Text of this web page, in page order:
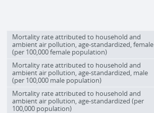
Mortality rate attributed to household and
ambient air pollution, age-standardized, female
(per 100,000 female population)
Mortality rate attributed to household and
ambient air pollution, age-standardized, male
(per 100,000 male population)
Mortality rate attributed to household and
ambient air pollution, age-standardized (per
100,000 population)